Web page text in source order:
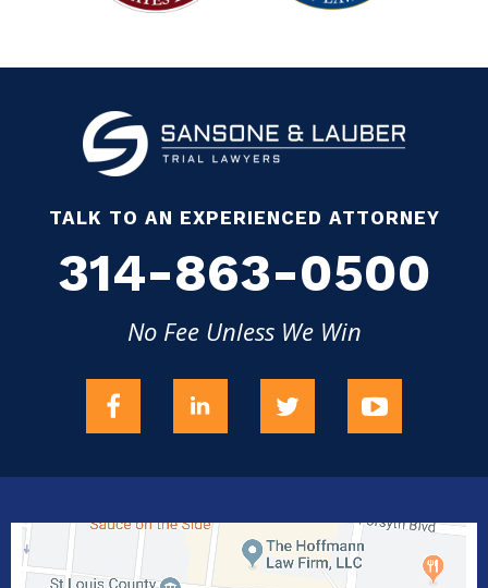
TALK TO AN EXPERIENCED ATTORNEY
314-863-0500
No Fee Unless We Win